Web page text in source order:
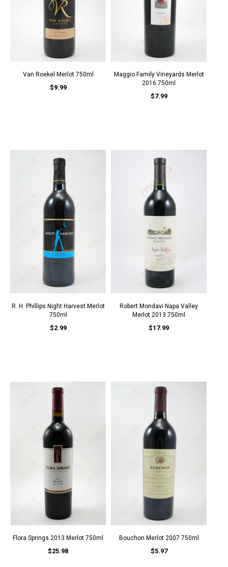
Van Roekel Merlot 750ml
$9.99
Maggio Family Vineyards Merlot
2016 750ml
$7.99
R. H. Phillips Night Harvest Merlot
750ml
$2.99
Robert Mondavi Napa Valley
Merlot 2013 750ml
$17.99
Flora Springs 2013 Merlot 750ml
$25.98
Bouchon Merlot 2007 750ml
$5.97